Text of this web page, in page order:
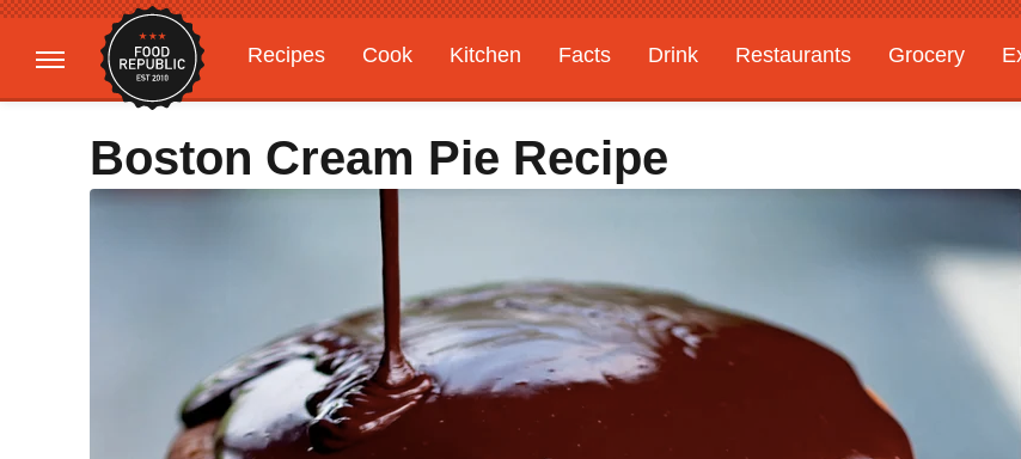
Recipes Cook Kitchen Facts Drink Restaurants Grocery
Gardening
Features
Boston Cream Pie Recipe